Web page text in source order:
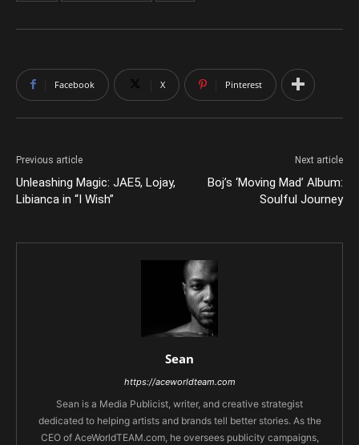
Facebook X Pinterest
Previous article
Unleashing Magic: JAE5, Lojay,
Libianca in “I Wish”
Next article
Boj’s ‘Moving Mad’ Album:
Soulful Journey
Sean
https://aceworldteam.com
Sean is a Media Publicist, writer, and creative strategist
dedicated to helping artists and brands tell better stories. As the
CEO of AceWorldTEAM.com, he oversees publicity campaigns,